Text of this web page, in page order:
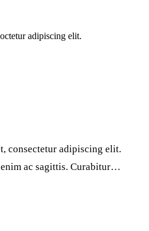
adipiscing elit.
consectetur adipiscing elit.
ac sagittis. Curabitur…